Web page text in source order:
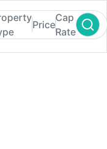
For Sale
Price
Cap
Rate